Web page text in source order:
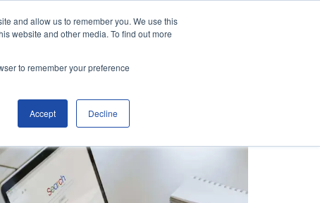
and allow us to remember you. We use this
website and other media. To find out more
to remember your preference
Accept Decline